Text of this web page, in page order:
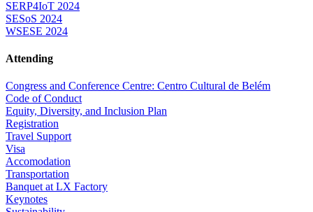
SERP4IoT 2024
SESoS 2024
WSESE 2024
Attending
Congress and Conference Centre: Centro Cultural de Belém
Code of Conduct
Equity, Diversity, and Inclusion Plan
Registration
Travel Support
Visa
Accomodation
Transportation
Banquet at LX Factory
Keynotes